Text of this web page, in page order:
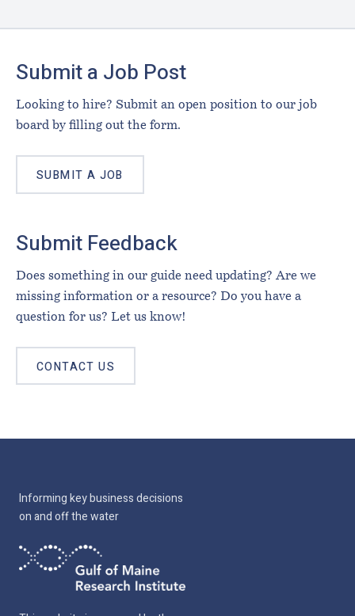
Submit a Job Post
Looking to hire? Submit an open position to our job
board by filling out the form.
SUBMIT A JOB
Submit Feedback
Does something in our guide need updating? Are we
missing information or a resource? Do you have a
question for us? Let us know!
CONTACT US
Informing key business decisions
on and off the water